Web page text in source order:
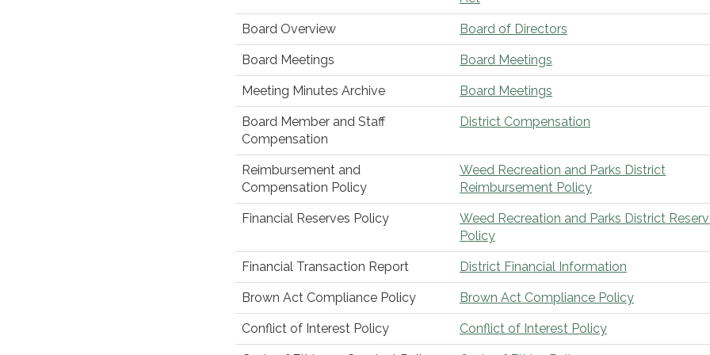
Board Overview Board of Directors
Board Meetings Board Meetings
Meeting Minutes Archive Board Meetings
Board Member and Staff
Compensation
District Compensation
Reimbursement and
Compensation Policy
Weed Recreation and Parks District
Reimbursement Policy
Financial Reserves Policy
Weed Recreation and Parks District
Policy
Financial Transaction Report District Financial Information
Brown Act Compliance Policy Brown Act Compliance Policy
Conflict of Interest Policy Conflict of Interest Policy